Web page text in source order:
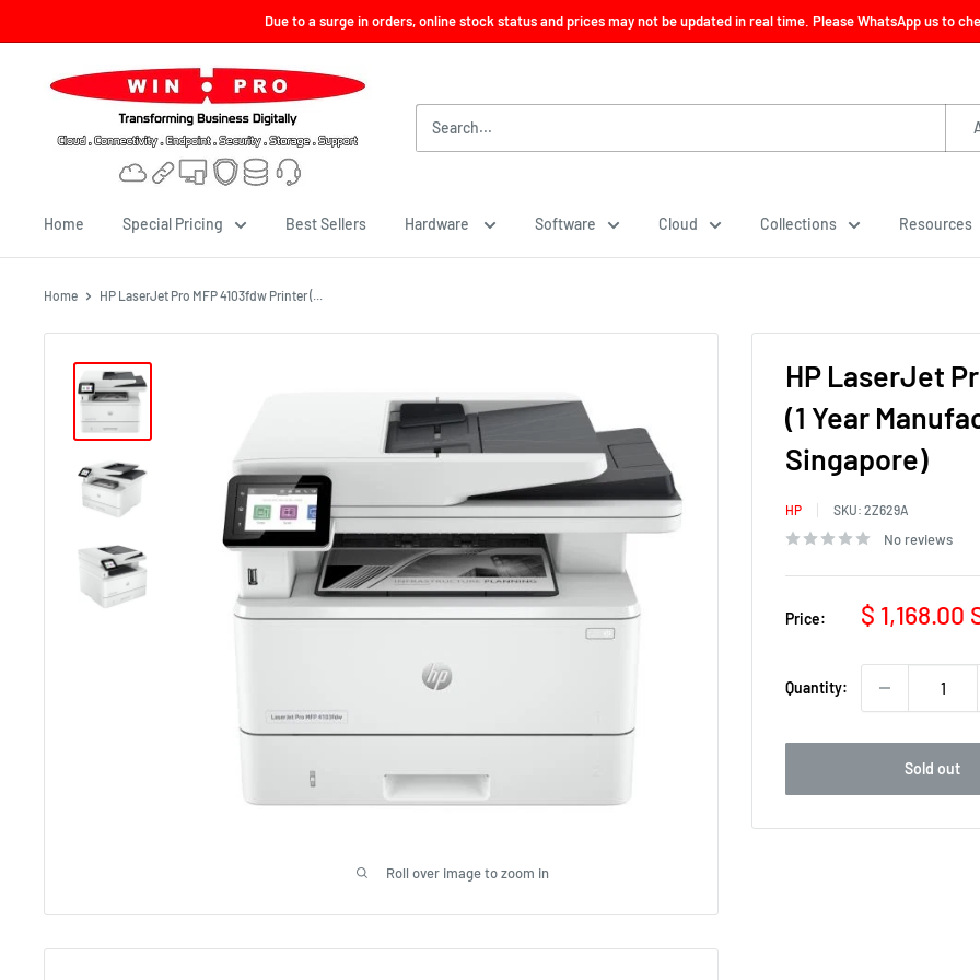
to
Due to a surge in orders, online stock status and prices may not be updated in real time. Please WhatsApp us to
Win-
Consultancy
Home Special Pricing Best Sellers Hardware Software Cloud Collections Resources
Home HP LaserJet Pro MFP 4103fdw Printer (...
Roll over image to zoom in
HP LaserJet
(1 Year
Singapore)
HP SKU: 2Z629A
No reviews
Price:
Sale
$ 1,168.00
Quantity:
Sold out